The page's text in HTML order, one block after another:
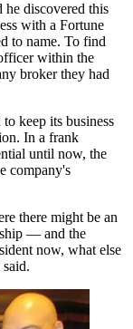
he discovered this
with a Fortune
to name. To find
within the
broker they had
keep its business
In a frank
until now, the
company's
there might be an
— and the
now, what else